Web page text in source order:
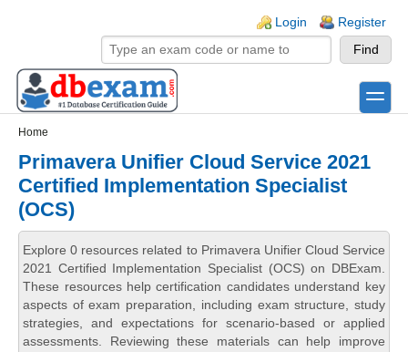
Login Register
toggle
Home
Primavera Unifier Cloud Service 2021
Certified Implementation Specialist
(OCS)
Explore 0 resources related to Primavera Unifier Cloud Service
2021 Certified Implementation Specialist (OCS) on DBExam.
These resources help certification candidates understand key
aspects of exam preparation, including exam structure, study
strategies, and expectations for scenario-based or applied
assessments. Reviewing these materials can help improve